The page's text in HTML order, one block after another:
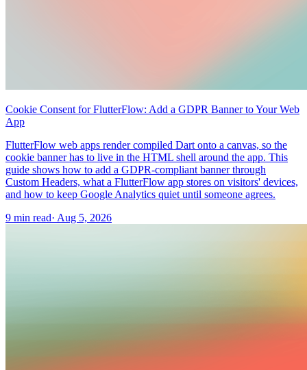
Cookie Consent for FlutterFlow: Add a GDPR Banner to Your Web
App
FlutterFlow web apps render compiled Dart onto a canvas, so the
cookie banner has to live in the HTML shell around the app. This
guide shows how to add a GDPR-compliant banner through
Custom Headers, what a FlutterFlow app stores on visitors' devices,
and how to keep Google Analytics quiet until someone agrees.
9 min read· Aug 5, 2026